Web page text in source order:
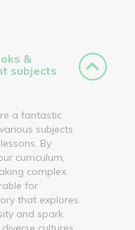
&
subjects
a fantastic
subjects
By
curriculum,
complex
for
that explores
and spark